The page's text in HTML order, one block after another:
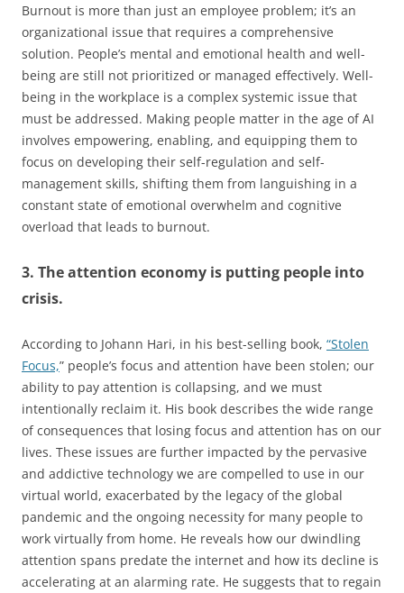
Burnout is more than just an employee problem; it’s an
organizational issue that requires a comprehensive
solution. People’s mental and emotional health and well-
being are still not prioritized or managed effectively. Well-
being in the workplace is a complex systemic issue that
must be addressed. Making people matter in the age of AI
involves empowering, enabling, and equipping them to
focus on developing their self-regulation and self-
management skills, shifting them from languishing in a
constant state of emotional overwhelm and cognitive
overload that leads to burnout.
3. The attention economy is putting people into
crisis.
According to Johann Hari, in his best-selling book, “Stolen
Focus,” people’s focus and attention have been stolen; our
ability to pay attention is collapsing, and we must
intentionally reclaim it. His book describes the wide range
of consequences that losing focus and attention has on our
lives. These issues are further impacted by the pervasive
and addictive technology we are compelled to use in our
virtual world, exacerbated by the legacy of the global
pandemic and the ongoing necessity for many people to
work virtually from home. He reveals how our dwindling
attention spans predate the internet and how its decline is
accelerating at an alarming rate. He suggests that to regain